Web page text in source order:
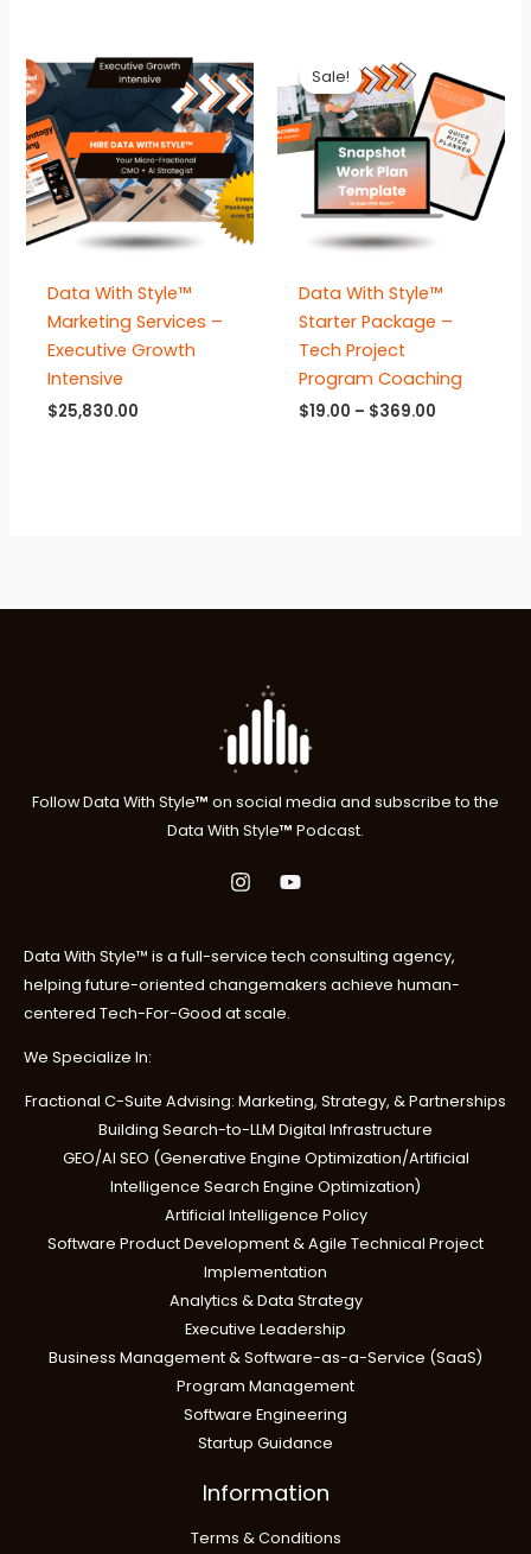
Data With Style™
Marketing Services –
Executive Growth
Intensive
$25,830.00
Sale!
Sale!
Data With Style™
Starter Package –
Tech Project
Program Coaching
$19.00 – $369.00Price
FollowData With Style™ on social media and subscribe to the
Data With Style™ Podcast.
Data With Style™ is a full-service tech consulting agency,
helping future-oriented changemakers achieve human-
centered Tech-For-Good at scale.
We Specialize In:
Fractional C-Suite Advising: Marketing, Strategy, & Partnerships
Building Search-to-LLM Digital Infrastructure
GEO/AI SEO (Generative Engine Optimization/Artificial
Intelligence Search Engine Optimization)
Artificial Intelligence Policy
Software Product Development & Agile Technical Project
Implementation
Analytics & Data Strategy
Executive Leadership
Business Management & Software-as-a-Service (SaaS)
Program Management
Software Engineering
Startup Guidance
Information
Terms & Conditions